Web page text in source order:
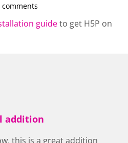
guideto get H5P on
addition
this is a great addition